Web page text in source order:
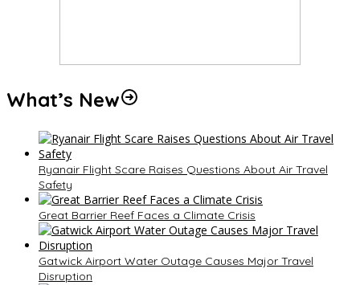
What’s New
Ryanair Flight Scare Raises Questions About Air Travel
Safety
Great Barrier Reef Faces a Climate Crisis
Gatwick Airport Water Outage Causes Major Travel
Disruption